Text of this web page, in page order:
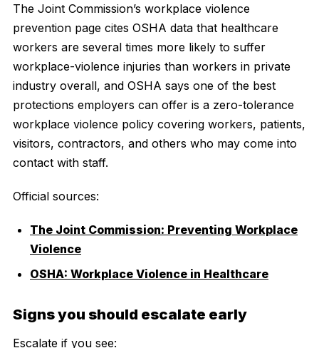
The Joint Commission’s workplace violence
prevention page cites OSHA data that healthcare
workers are several times more likely to suffer
workplace-violence injuries than workers in private
industry overall, and OSHA says one of the best
protections employers can offer is a zero-tolerance
workplace violence policy covering workers, patients,
visitors, contractors, and others who may come into
contact with staff.
Official sources:
The Joint Commission: Preventing Workplace
Violence
OSHA: Workplace Violence in Healthcare
Signs you should escalate early
Escalate if you see: